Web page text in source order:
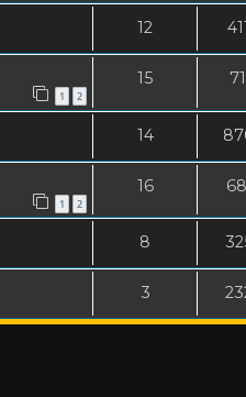
12
1 2
15
14
1 2
16
8
3